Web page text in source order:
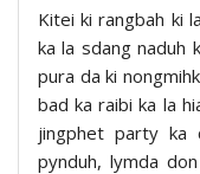
Kitei ki rangbah ki
ka la sdang naduh
pura da ki
bad ka raibi ka la
jingphet party ka
pynduh, lymda